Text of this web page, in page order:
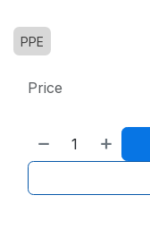
PPE
Price